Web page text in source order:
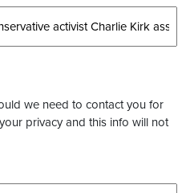
we need to contact you for
privacy and this info will not